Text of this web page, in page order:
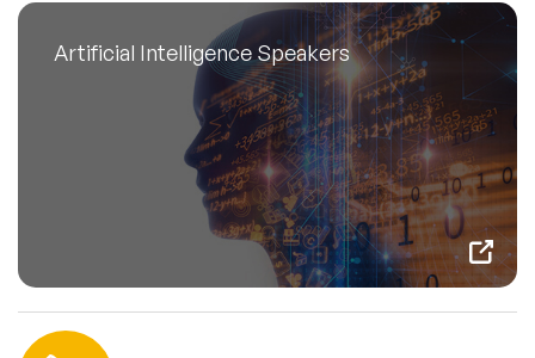
Artificial Intelligence Speakers